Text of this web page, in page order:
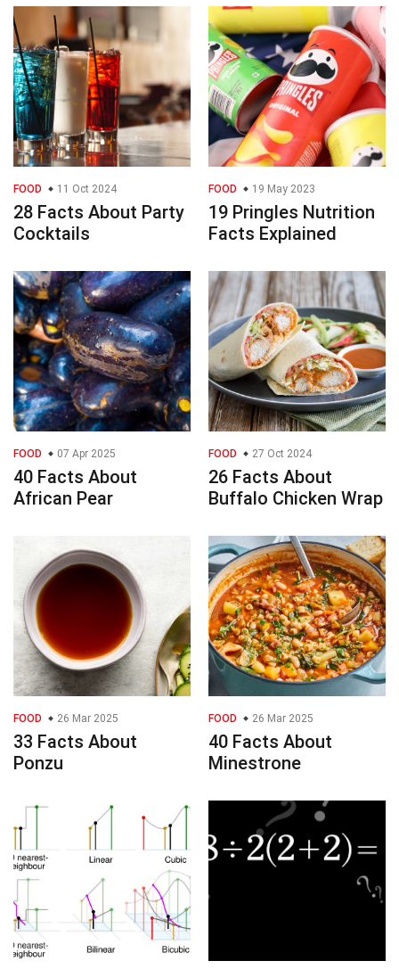
FOOD 11 Oct 2024
28 Facts About Party
Cocktails
FOOD 19 May 2023
19 Pringles Nutrition
Facts Explained
FOOD 07 Apr 2025
40 Facts About
African Pear
FOOD 27 Oct 2024
26 Facts About
Buffalo Chicken Wrap
FOOD 26 Mar 2025
33 Facts About
Ponzu
FOOD 26 Mar 2025
40 Facts About
Minestrone